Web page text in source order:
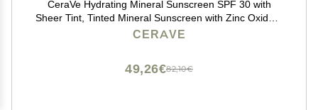
CeraVe Hydrating Mineral Sunscreen SPF 30 with
Sheer Tint, Tinted Mineral Sunscreen with Zinc Oxide &
Titanium Dioxide, Blends Seamlessly For Healthy Glow,
CERAVE
82,10€
49,26€